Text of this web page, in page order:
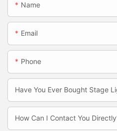
Name
Email
Phone
Have You Ever Bought Stage
How Can I Contact You